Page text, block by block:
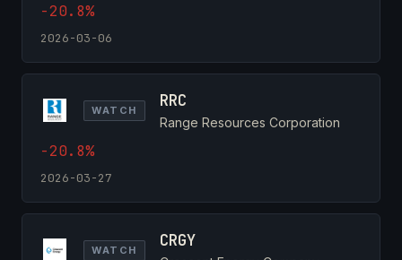
-20.8%
2026-03-06
WATCH RRC
Range Resources Corporation
-20.8%
2026-03-27
WATCH CRGY